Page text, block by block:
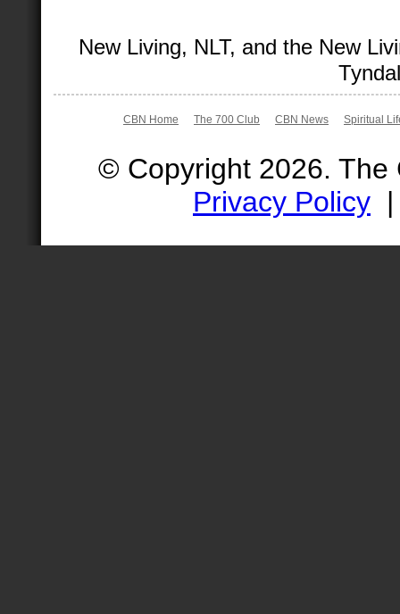
New Living, NLT, and the New
CBN Home The 700 Club CBN News Spiritual
© Copyright 2026.
Privacy Policy